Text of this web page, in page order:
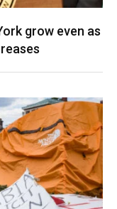
grow even as